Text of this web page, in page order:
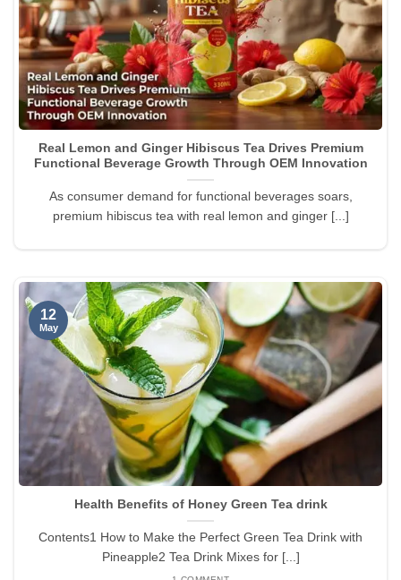
Real Lemon and Ginger Hibiscus Tea Drives Premium
Functional Beverage Growth Through OEM Innovation
As consumer demand for functional beverages soars,
premium hibiscus tea with real lemon and ginger [...]
Health Benefits of Honey Green Tea drink
Contents1 How to Make the Perfect Green Tea Drink with
Pineapple2 Tea Drink Mixes for [...]
12
May